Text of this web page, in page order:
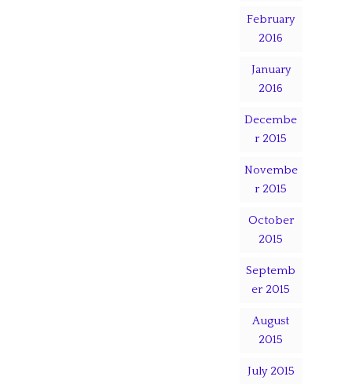
February
2016
January
2016
Decembe
r 2015
Novembe
r 2015
October
2015
Septemb
er 2015
August
2015
July 2015